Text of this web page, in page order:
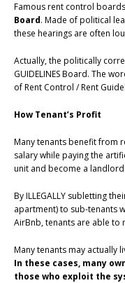
Famous rent control
Board. Made of political
these hearings are often
Actually, the politically
GUIDELINES Board. The
of Rent Control / Rent
How Tenant’s Profit
Many tenants benefit from
salary while paying the
unit and become a
By ILLEGALLY subletting
apartment) to sub-tenants
AirBnb, tenants are able to
Many tenants may actually
In these cases, many
those who exploit the